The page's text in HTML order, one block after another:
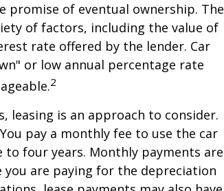
of eventual ownership. The
of factors, including the value of
rate offered by the lender. Car
or low annual percentage rate
2
leasing is an approach to consider.
pay a monthly fee to use the car
four years. Monthly payments are
you are paying for the depreciation